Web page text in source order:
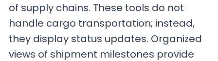
of supply chains. These tools do not
handle cargo transportation; instead,
they display status updates. Organized
views of shipment milestones provide